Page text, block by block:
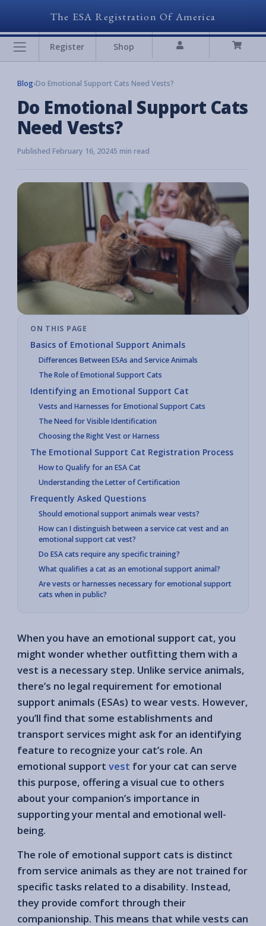
The ESA Registration Of America
Register Shop
Blog›Do Emotional Support Cats Need Vests?
Do Emotional Support Cats
Need Vests?
Published February 16, 20245 min read
ON THIS PAGE
Basics of Emotional Support Animals
Differences Between ESAs and Service Animals
The Role of Emotional Support Cats
Identifying an Emotional Support Cat
Vests and Harnesses for Emotional Support Cats
The Need for Visible Identification
Choosing the Right Vest or Harness
The Emotional Support Cat Registration Process
How to Qualify for an ESA Cat
Understanding the Letter of Certification
Frequently Asked Questions
Should emotional support animals wear vests?
How can I distinguish between a service cat vest and an
emotional support cat vest?
Do ESA cats require any specific training?
What qualifies a cat as an emotional support animal?
Are vests or harnesses necessary for emotional support
cats when in public?
When you have an emotional support cat, you
might wonder whether outfitting them with a
vest is a necessary step. Unlike service animals,
there’s no legal requirement for emotional
support animals (ESAs) to wear vests. However,
you’ll find that some establishments and
transport services might ask for an identifying
feature to recognize your cat’s role. An
emotional support vest for your cat can serve
this purpose, offering a visual cue to others
about your companion’s importance in
supporting your mental and emotional well-
being.
The role of emotional support cats is distinct
from service animals as they are not trained for
specific tasks related to a disability. Instead,
they provide comfort through their
companionship. This means that while vests can